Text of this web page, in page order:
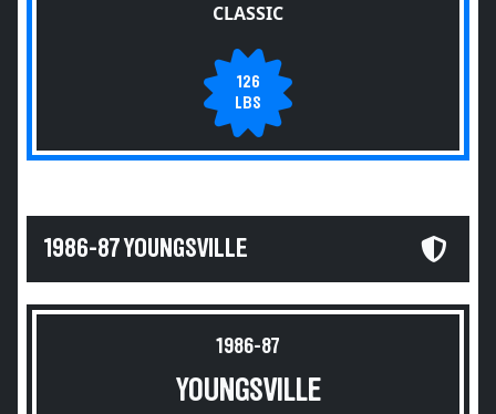
CLASSIC
126
LBS
1986-87 YOUNGSVILLE
1986-87
YOUNGSVILLE